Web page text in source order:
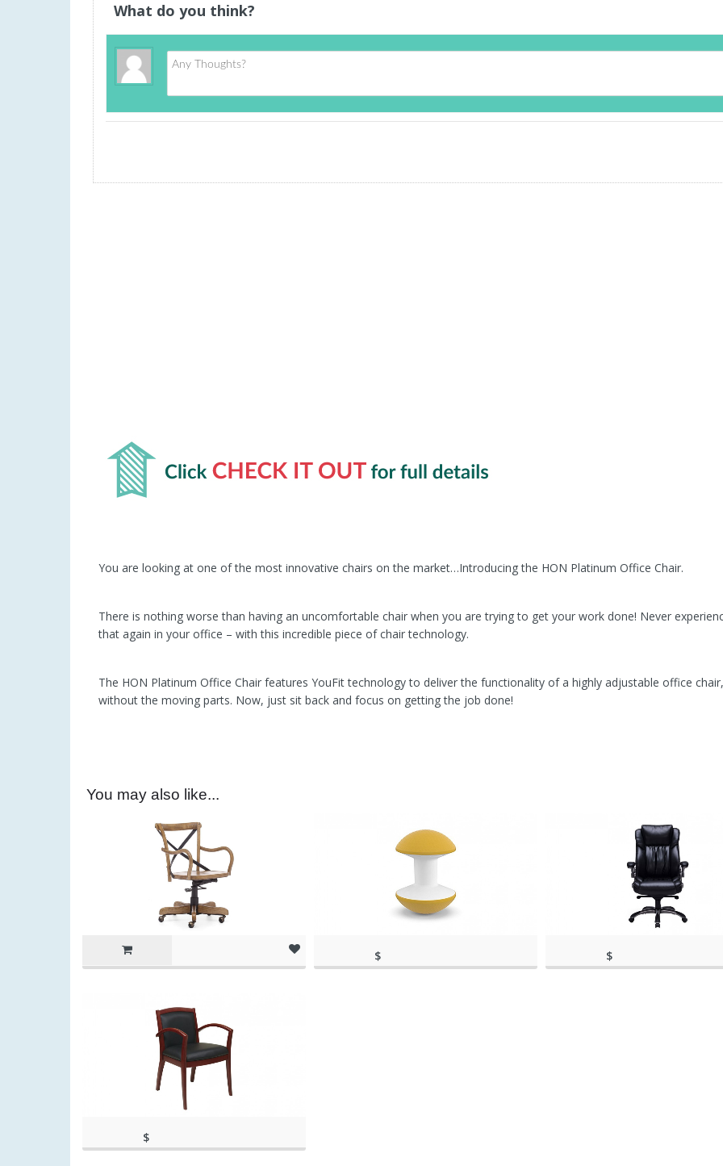
What do you think?
You are looking at one of the most innovative chairs on the market…Introducing the HON Platinum Office Chair.
There is nothing worse than having an uncomfortable chair when you are trying to get your work done! Never
that again in your office – with this incredible piece of chair technology.
The HON Platinum Office Chair features YouFit technology to deliver the functionality of a highly adjustable office chair,
without the moving parts. Now, just sit back and focus on getting the job done!
You may also like...
$ $
$